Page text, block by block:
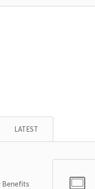
LATEST
Benefits